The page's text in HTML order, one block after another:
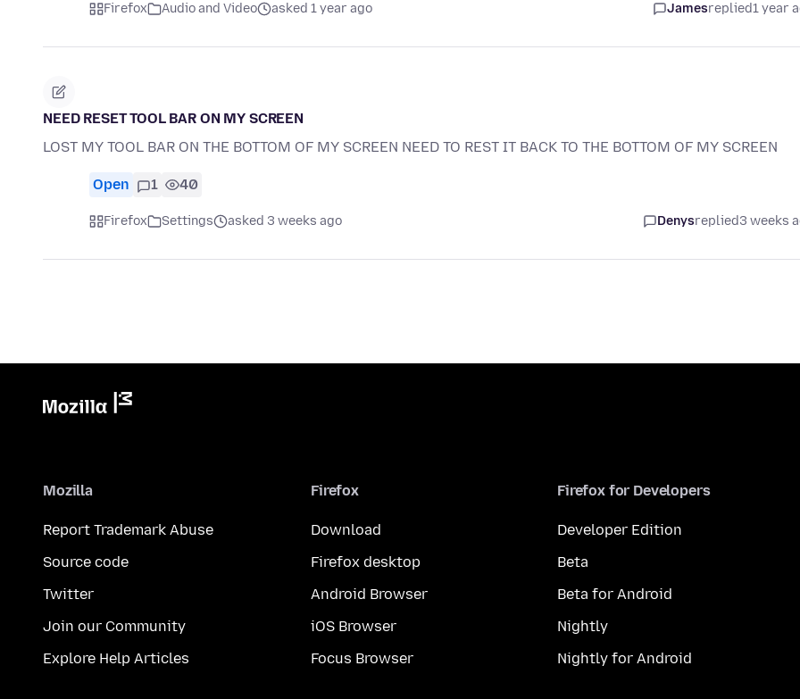
Firefox Audio and Video asked 1 year ago Jamesreplied1 year
NEED RESET TOOL BAR ON MY SCREEN
LOST MY TOOL BAR ON THE BOTTOM OF MY SCREEN NEED TO REST IT BACK TO THE BOTTOM OF MY SCREEN
Open 1 40
Firefox Settings asked 3 weeks ago Denysreplied3 weeks
Mozilla
Report Trademark Abuse
Source code
Twitter
Join our Community
Explore Help Articles
Firefox
Download
Firefox desktop
Android Browser
iOS Browser
Focus Browser
Firefox for Developers
Developer Edition
Beta
Beta for Android
Nightly
Nightly for Android